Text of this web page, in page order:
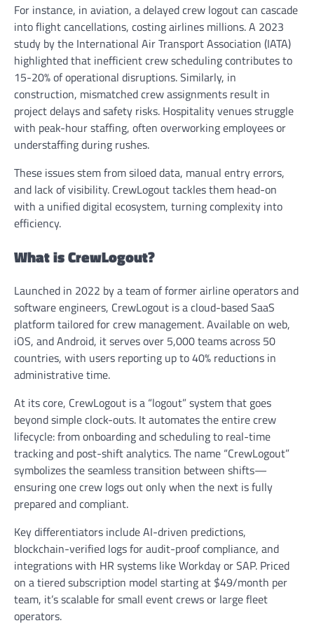
For instance, in aviation, a delayed crew logout can cascade
into flight cancellations, costing airlines millions. A 2023
study by the International Air Transport Association (IATA)
highlighted that inefficient crew scheduling contributes to
15-20% of operational disruptions. Similarly, in
construction, mismatched crew assignments result in
project delays and safety risks. Hospitality venues struggle
with peak-hour staffing, often overworking employees or
understaffing during rushes.
These issues stem from siloed data, manual entry errors,
and lack of visibility. CrewLogout tackles them head-on
with a unified digital ecosystem, turning complexity into
efficiency.
What is CrewLogout?
Launched in 2022 by a team of former airline operators and
software engineers, CrewLogout is a cloud-based SaaS
platform tailored for crew management. Available on web,
iOS, and Android, it serves over 5,000 teams across 50
countries, with users reporting up to 40% reductions in
administrative time.
At its core, CrewLogout is a “logout” system that goes
beyond simple clock-outs. It automates the entire crew
lifecycle: from onboarding and scheduling to real-time
tracking and post-shift analytics. The name “CrewLogout”
symbolizes the seamless transition between shifts—
ensuring one crew logs out only when the next is fully
prepared and compliant.
Key differentiators include AI-driven predictions,
blockchain-verified logs for audit-proof compliance, and
integrations with HR systems like Workday or SAP. Priced
on a tiered subscription model starting at $49/month per
team, it’s scalable for small event crews or large fleet
operators.